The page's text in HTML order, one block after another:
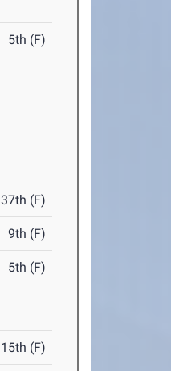
5th (F)
37th (F)
9th (F)
5th (F)
15th (F)